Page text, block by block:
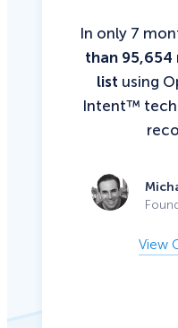
In only 7
than 95,654
list using
Intent™
View